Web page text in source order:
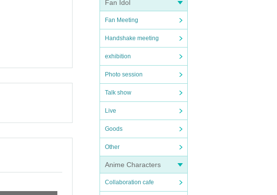
Fan Idol
Fan Meeting
Handshake meeting
exhibition
Photo session
Talk show
Live
Goods
Other
Anime Characters
Collaboration cafe